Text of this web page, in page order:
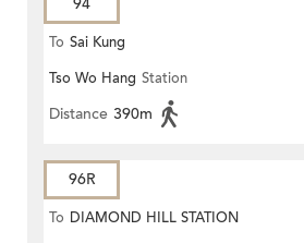
94
To Sai Kung
Tso Wo Hang Station
Distance 390m
96R
To DIAMOND HILL STATION